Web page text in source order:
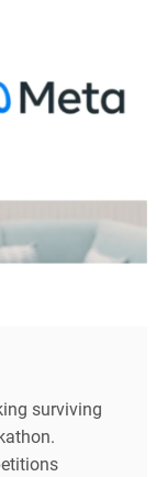
surviving